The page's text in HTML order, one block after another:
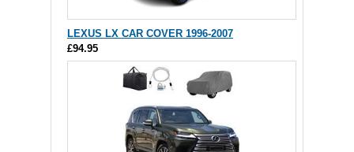
LEXUS LX CAR COVER 1996-2007
£94.95